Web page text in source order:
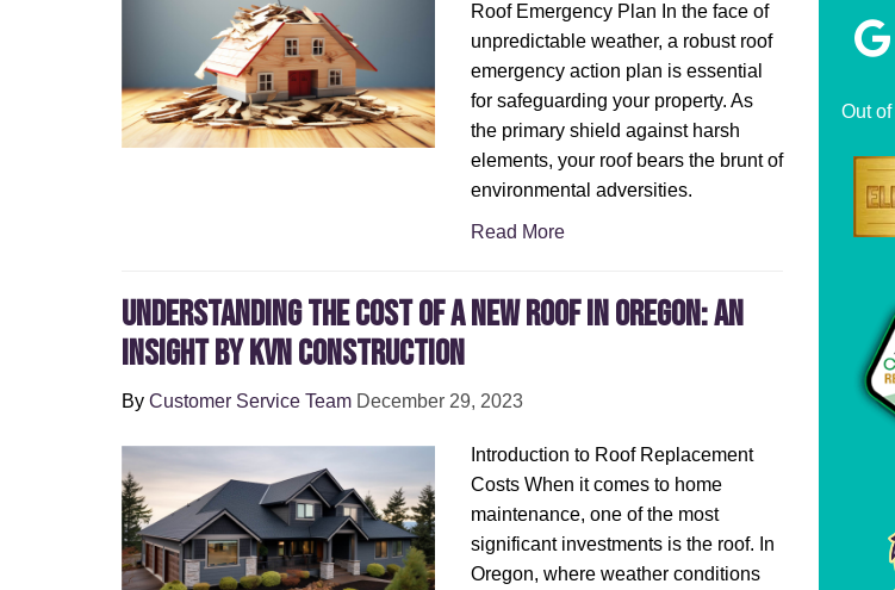
Roof Emergency Plan In the face of
unpredictable weather, a robust roof
emergency action plan is essential
for safeguarding your property. As
the primary shield against harsh
elements, your roof bears the brunt of
environmental adversities.
Read More
Understanding the Cost of a New Roof in Oregon: An
Insight by KVN Construction
By Customer Service Team December 29, 2023
Introduction to Roof Replacement
Costs When it comes to home
maintenance, one of the most
significant investments is the roof. In
Oregon, where weather conditions
Out of